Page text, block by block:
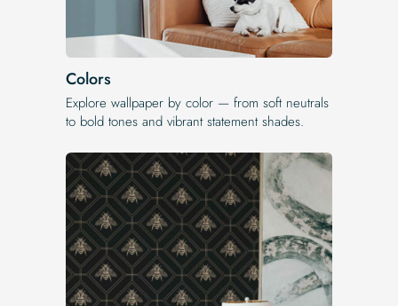
Colors
Explore wallpaper by color — from soft neutrals
to bold tones and vibrant statement shades.